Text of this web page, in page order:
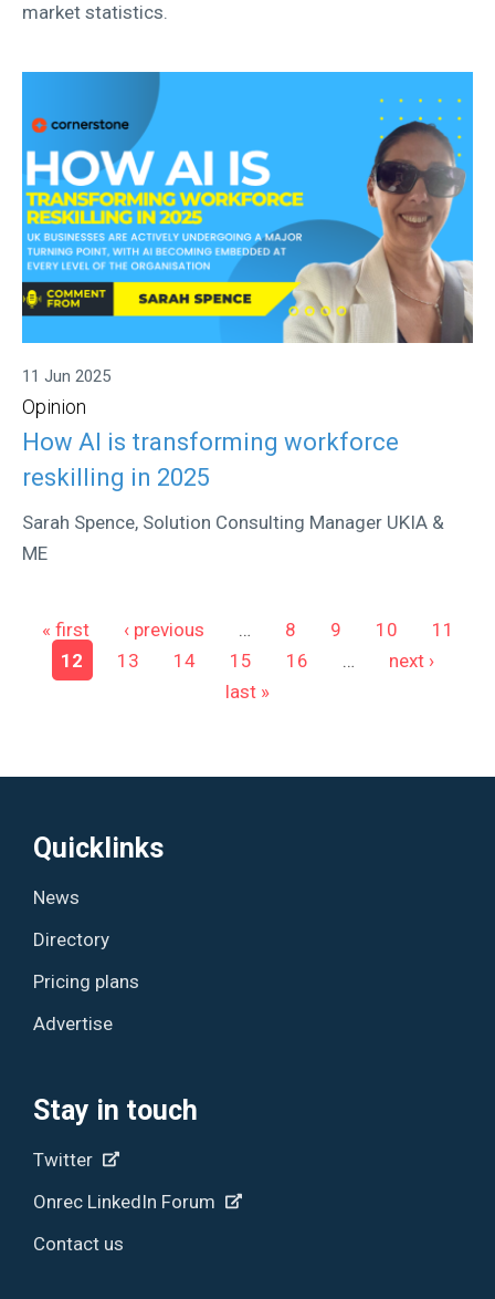
market statistics.
11 Jun 2025
Opinion
How AI is transforming workforce
reskilling in 2025
Sarah Spence, Solution Consulting Manager UKIA &
ME
Pages
« first ‹ previous … 8 9 10
11
12
13 14 15 16 …
next ›
last »
Quicklinks
News
Directory
Pricing plans
Advertise
Stay in touch
Twitter
Onrec LinkedIn Forum
Contact us